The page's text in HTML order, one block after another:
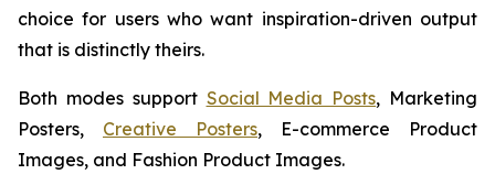
choice for users who want inspiration-driven output
that is distinctly theirs.
Both modes support Social Media Posts, Marketing
Posters, Creative Posters, E-commerce Product
Images, and Fashion Product Images.